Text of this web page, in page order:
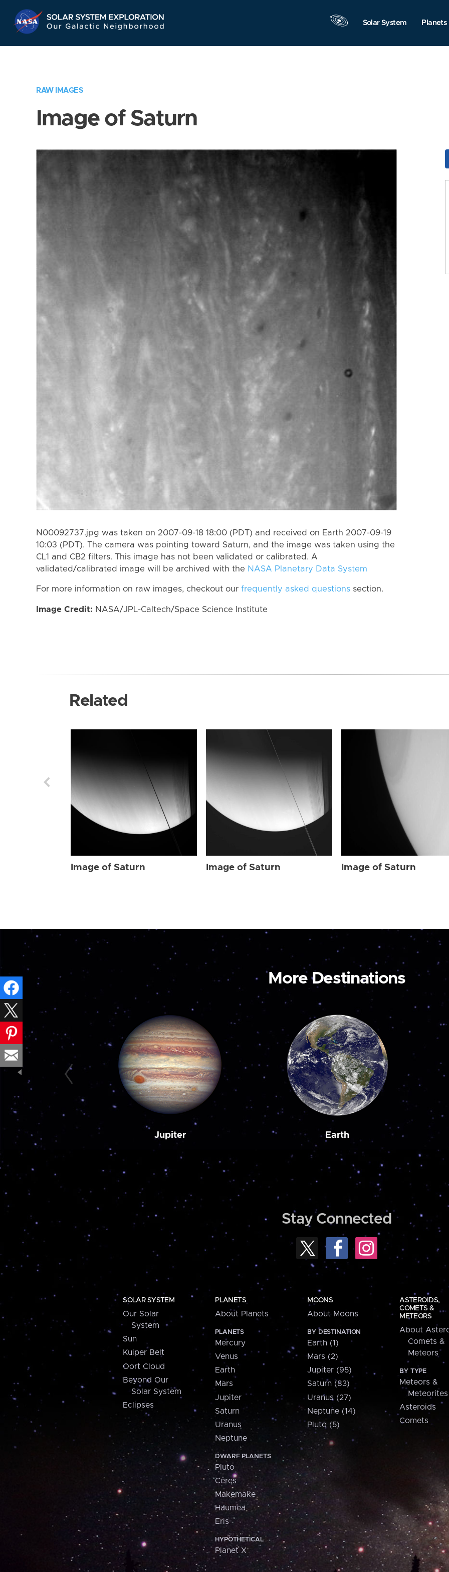
Navigation
Solar System Planets
RAW IMAGES
Image of Saturn
N00092737.jpg was taken on 2007-09-18 18:00 (PDT) and received on Earth 2007-09-19
10:03 (PDT). The camera was pointing toward Saturn, and the image was taken using the
CL1 and CB2 filters. This image has not been validated or calibrated. A
validated/calibrated image will be archived with the NASA Planetary Data System
For more information on raw images, checkout our frequently asked questions section.
Image Credit: NASA/JPL-Caltech/Space Science Institute
Related
Image of Saturn Image of Saturn Image of Saturn
More Destinations
Jupiter Earth
Stay Connected
SOLAR SYSTEM
Our Solar
System
Sun
Kuiper Belt
Oort Cloud
Beyond Our
Solar System
Eclipses
PLANETS
About Planets
PLANETS
Mercury
Venus
Earth
Mars
Jupiter
Saturn
Uranus
Neptune
DWARF PLANETS
Pluto
Ceres
Makemake
Haumea
Eris
HYPOTHETICAL
Planet X
MOONS
About Moons
BY DESTINATION
Earth (1)
Mars (2)
Jupiter (95)
Saturn (83)
Uranus (27)
Neptune (14)
Pluto (5)
ASTEROIDS,
COMETS &
METEORS
About
Comets &
Meteors
BY TYPE
Meteors &
Meteorites
Asteroids
Comets